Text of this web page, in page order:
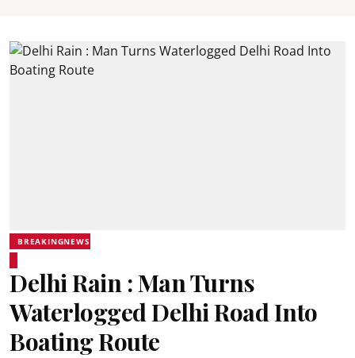
BREAKINGNEWS
Delhi Rain : Man Turns
Waterlogged Delhi Road Into
Boating Route